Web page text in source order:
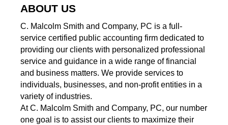
ABOUT US
C. Malcolm Smith and Company, PC is a full-
service certified public accounting firm dedicated to
providing our clients with personalized professional
service and guidance in a wide range of financial
and business matters. We provide services to
individuals, businesses, and non-profit entities in a
variety of industries.
At C. Malcolm Smith and Company, PC, our number
one goal is to assist our clients to maximize their